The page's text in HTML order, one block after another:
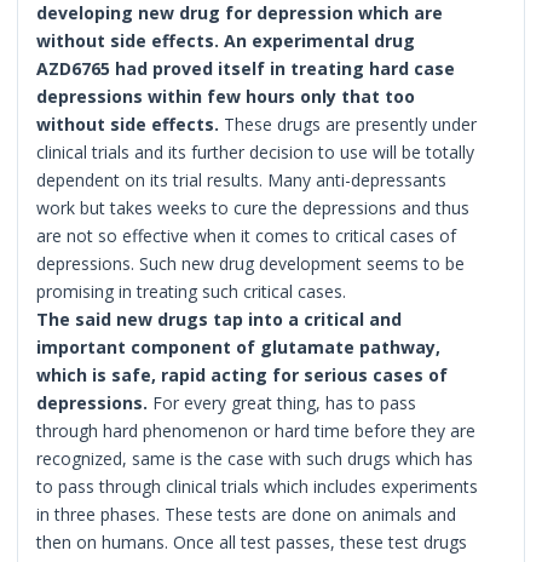
developing new drug for depression which are
without side effects. An experimental drug
AZD6765 had proved itself in treating hard case
depressions within few hours only that too
without side effects. These drugs are presently under
clinical trials and its further decision to use will be totally
dependent on its trial results. Many anti-depressants
work but takes weeks to cure the depressions and thus
are not so effective when it comes to critical cases of
depressions. Such new drug development seems to be
promising in treating such critical cases.
The said new drugs tap into a critical and
important component of glutamate pathway,
which is safe, rapid acting for serious cases of
depressions. For every great thing, has to pass
through hard phenomenon or hard time before they are
recognized, same is the case with such drugs which has
to pass through clinical trials which includes experiments
in three phases. These tests are done on animals and
then on humans. Once all test passes, these test drugs